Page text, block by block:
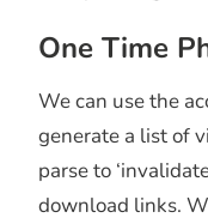
One Time
We can use the
generate a list of
parse to
download links.